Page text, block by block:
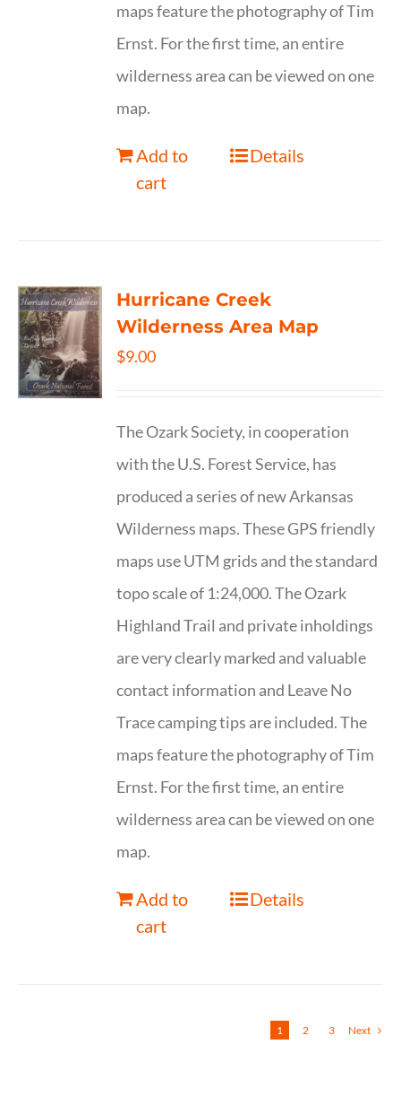
maps feature the photography of Tim
Ernst. For the first time, an entire
wilderness area can be viewed on one
map.
Add to
cart
Details
Hurricane Creek
Wilderness Area Map
$9.00
The Ozark Society, in cooperation
with the U.S. Forest Service, has
produced a series of new Arkansas
Wilderness maps. These GPS friendly
maps use UTM grids and the standard
topo scale of 1:24,000. The Ozark
Highland Trail and private inholdings
are very clearly marked and valuable
contact information and Leave No
Trace camping tips are included. The
maps feature the photography of Tim
Ernst. For the first time, an entire
wilderness area can be viewed on one
map.
Add to
cart
Details
1 2 3 Next